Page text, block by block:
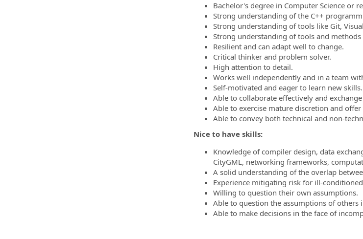
Bachelor's degree in Computer Science or
Strong understanding of the C++
Strong understanding of tools like Git,
Strong understanding of tools and
Resilient and can adapt well to change.
Critical thinker and problem solver.
High attention to detail.
Works well independently and in a team
Self-motivated and eager to learn new skills.
Able to collaborate effectively and
Able to exercise mature discretion and
Able to convey both technical and non-
Nice to have skills:
Knowledge of compiler design, data
CityGML, networking frameworks,
A solid understanding of the overlap
Experience mitigating risk for ill-
Willing to question their own assumptions.
Able to question the assumptions of
Able to make decisions in the face of